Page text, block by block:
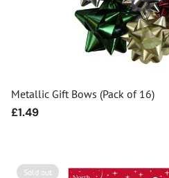
Metallic Gift Bows (Pack of 16)
Regular
£1.49
Sold out